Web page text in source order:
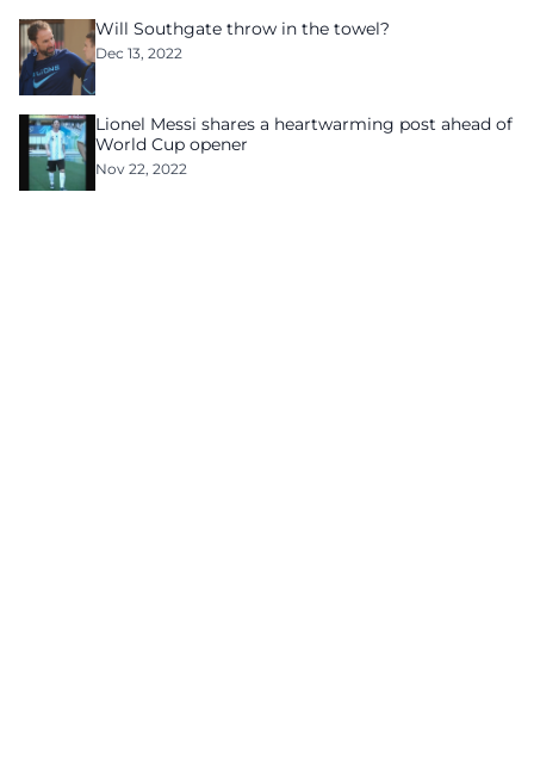
Will Southgate throw in the towel?
Dec 13, 2022
Lionel Messi shares a heartwarming post ahead of
World Cup opener
Nov 22, 2022